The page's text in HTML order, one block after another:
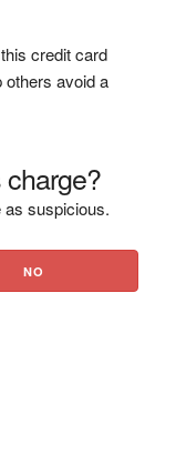
credit card
others avoid a
as suspicious.
NO